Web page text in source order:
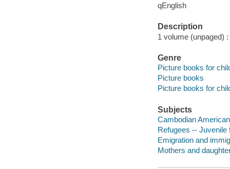
qEnglish
Description
1 volume (unpaged)
Genre
Picture books for
Picture books
Picture books for
Subjects
Cambodian
Refugees -- Juvenile
Emigration and
Mothers and